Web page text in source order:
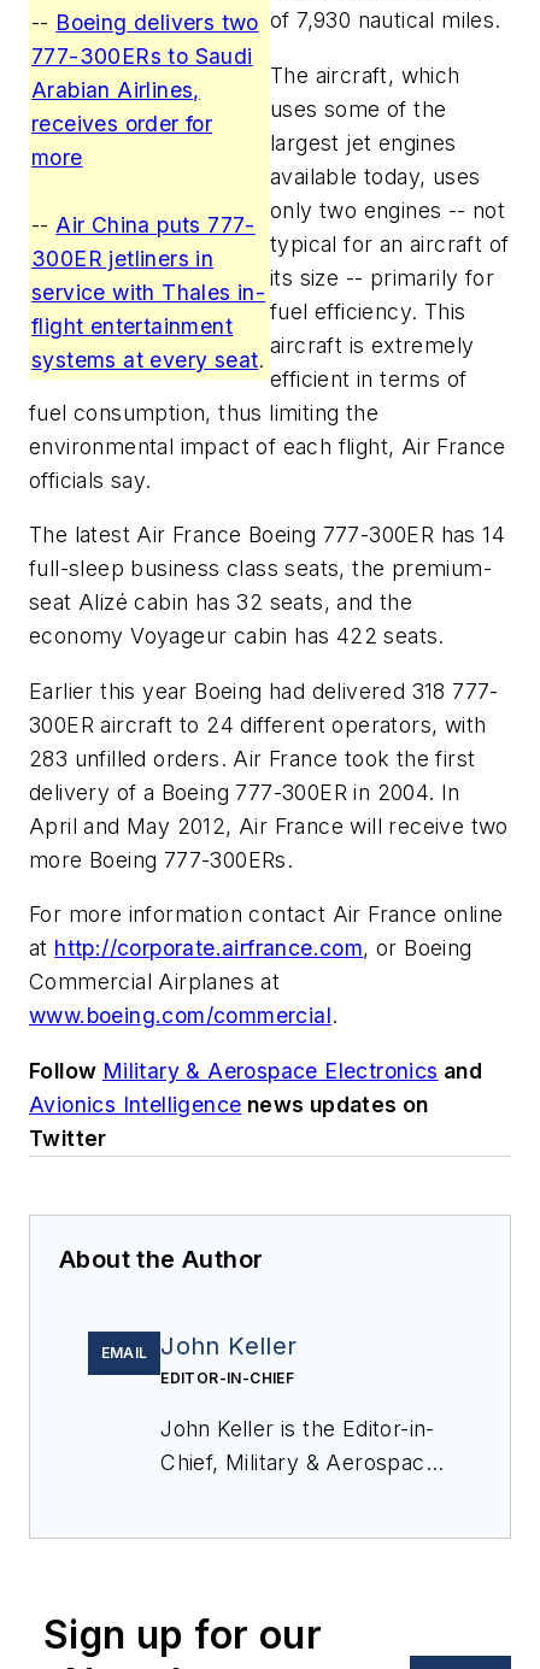
-- Boeing delivers two
777-300ERs to Saudi
Arabian Airlines,
receives order for
more
-- Air China puts 777-
300ER jetliners in
service with Thales in-
flight entertainment
systems at every seat.
of 7,930 nautical miles.
The aircraft, which
uses some of the
largest jet engines
available today, uses
only two engines -- not
typical for an aircraft of
its size -- primarily for
fuel efficiency. This
aircraft is extremely
efficient in terms of
fuel consumption, thus limiting the
environmental impact of each flight, Air France
officials say.
The latest Air France Boeing 777-300ER has 14
full-sleep business class seats, the premium-
seat Alizé cabin has 32 seats, and the
economy Voyageur cabin has 422 seats.
Earlier this year Boeing had delivered 318 777-
300ER aircraft to 24 different operators, with
283 unfilled orders. Air France took the first
delivery of a Boeing 777-300ER in 2004. In
April and May 2012, Air France will receive two
more Boeing 777-300ERs.
For more information contact Air France online
at http://corporate.airfrance.com, or Boeing
Commercial Airplanes at
www.boeing.com/commercial.
Follow Military & Aerospace Electronics and
Avionics Intelligence news updates on
Twitter
About the Author
EMAIL John Keller
EDITOR-IN-CHIEF
John Keller is the Editor-in-
Chief, Military & Aerospace
optoelectronic technologies
Sign up for our